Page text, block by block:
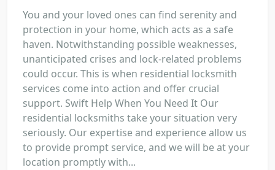
You and your loved ones can find serenity and
protection in your home, which acts as a safe
haven. Notwithstanding possible weaknesses,
unanticipated crises and lock-related problems
could occur. This is when residential locksmith
services come into action and offer crucial
support. Swift Help When You Need It Our
residential locksmiths take your situation very
seriously. Our expertise and experience allow us
to provide prompt service, and we will be at your
location promptly with...